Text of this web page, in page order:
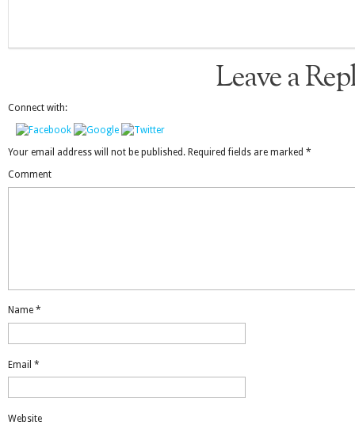
Leave a
Connect with:
Your email address will not be published. Required fields are marked *
Comment
Name *
Email *
Website